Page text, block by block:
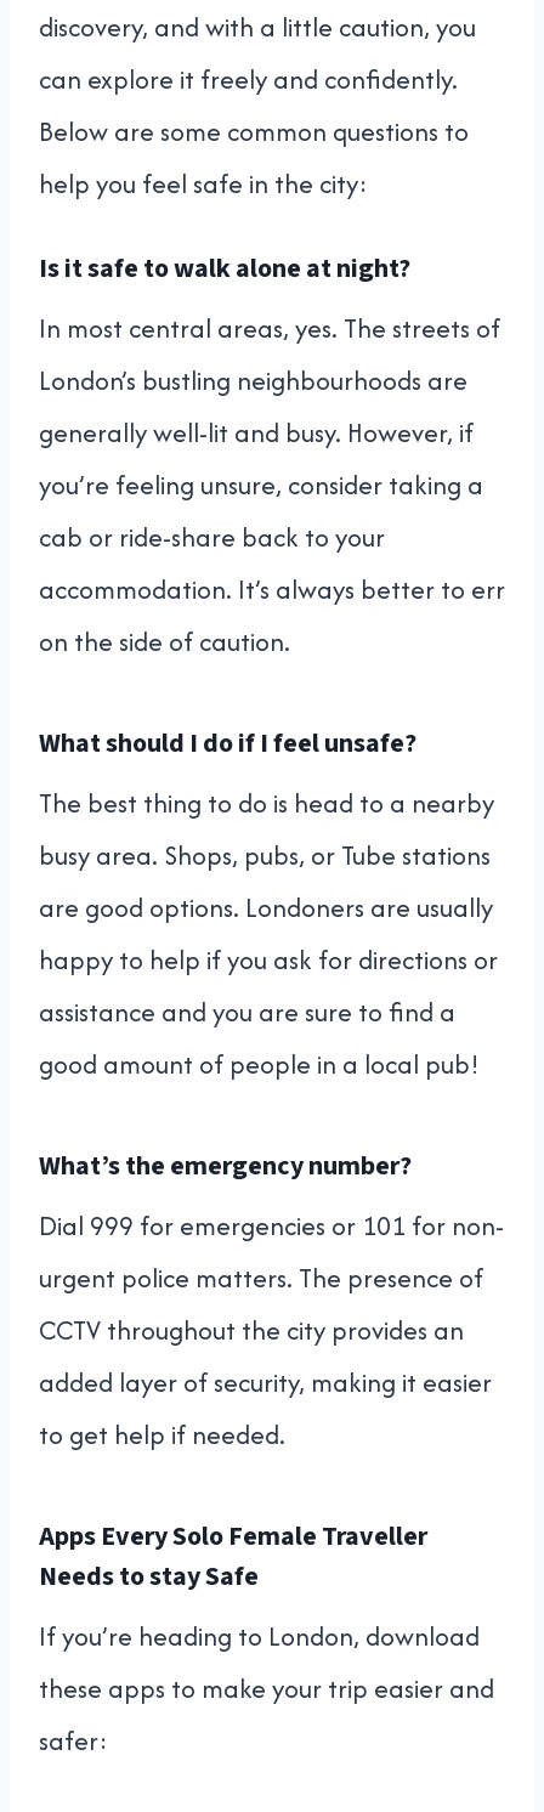
discovery, and with a little caution, you
can explore it freely and confidently.
Below are some common questions to
help you feel safe in the city:
Is it safe to walk alone at night?
In most central areas, yes. The streets of
London’s bustling neighbourhoods are
generally well-lit and busy. However, if
you’re feeling unsure, consider taking a
cab or ride-share back to your
accommodation. It’s always better to err
on the side of caution.
What should I do if I feel unsafe?
The best thing to do is head to a nearby
busy area. Shops, pubs, or Tube stations
are good options. Londoners are usually
happy to help if you ask for directions or
assistance and you are sure to find a
good amount of people in a local pub!
What’s the emergency number?
Dial 999 for emergencies or 101 for non-
urgent police matters. The presence of
CCTV throughout the city provides an
added layer of security, making it easier
to get help if needed.
Apps Every Solo Female Traveller
Needs to stay Safe
If you’re heading to London, download
these apps to make your trip easier and
safer: